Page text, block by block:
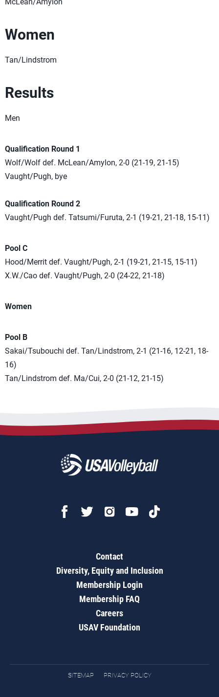
Women
Tan/Lindstrom
Results
Men
Qualification Round 1
Wolf/Wolf def. McLean/Amylon, 2-0 (21-19, 21-15)
Vaught/Pugh, bye
Qualification Round 2
Vaught/Pugh def. Tatsumi/Furuta, 2-1 (19-21, 21-18, 15-11)
Pool C
Hood/Merrit def. Vaught/Pugh, 2-1 (19-21, 21-15, 15-11)
X.W./Cao def. Vaught/Pugh, 2-0 (24-22, 21-18)
Women
Pool B
Sakai/Tsubouchi def. Tan/Lindstrom, 2-1 (21-16, 12-21, 18-
16)
Tan/Lindstrom def. Ma/Cui, 2-0 (21-12, 21-15)
Contact
Diversity, Equity and Inclusion
Membership Login
Membership FAQ
Careers
USAV Foundation
SITEMAP PRIVACY POLICY